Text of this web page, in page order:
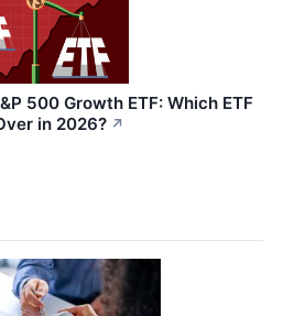
500 Growth ETF: Which ETF
in 2026? ↗